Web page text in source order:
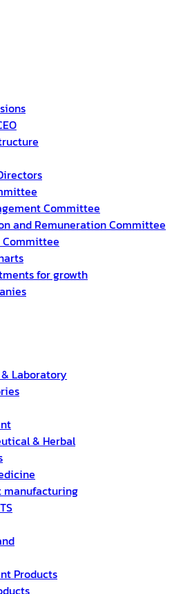
Committee
and Remuneration Committee
for growth
Laboratory
& Herbal
manufacturing
Products